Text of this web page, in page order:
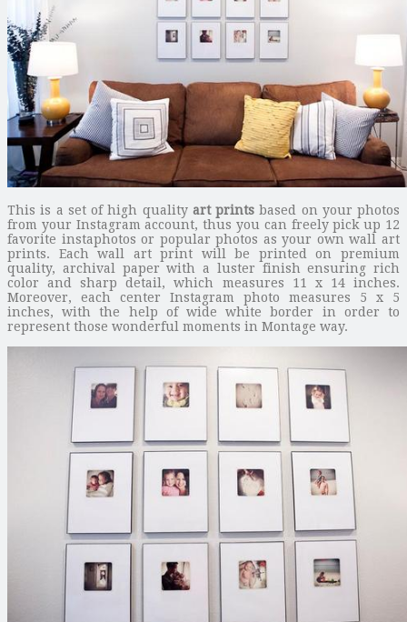
This is a set of high quality art prints based on your photos
from your Instagram account, thus you can freely pick up 12
favorite instaphotos or popular photos as your own wall art
prints. Each wall art print will be printed on premium
quality, archival paper with a luster finish ensuring rich
color and sharp detail, which measures 11 x 14 inches.
Moreover, each center Instagram photo measures 5 x 5
inches, with the help of wide white border in order to
represent those wonderful moments in Montage way.